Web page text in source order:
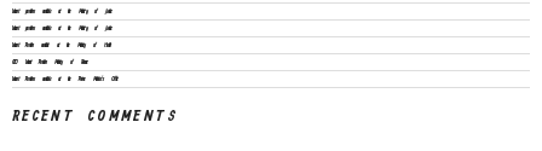
Vacant positions available at the Ministry of Justice
Vacant positions available at the Ministry of Justice
Vacant Position available at the Ministry of Health
CEO Vacant Position Ministry of Finance
Vacant Positions available at the Prime Minister’s Office
RECENT COMMENTS